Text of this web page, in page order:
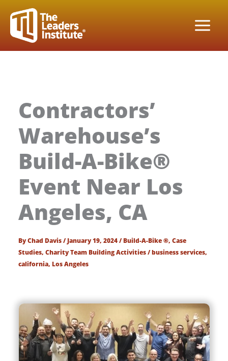
content
Contractors’
Warehouse’s
Build-A-Bike®
Event Near Los
Angeles, CA
ByChad Davis/January 19, 2024/Build-A-Bike ®,Case
Studies,Charity Team Building Activities/business services,
california, Los Angeles